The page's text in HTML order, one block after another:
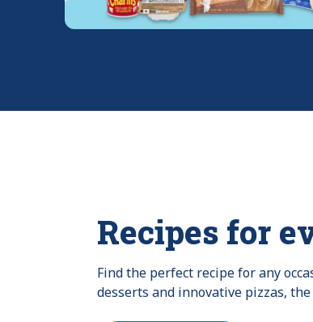
Recipes for
Find the perfect recipe for any
desserts and innovative pizzas,